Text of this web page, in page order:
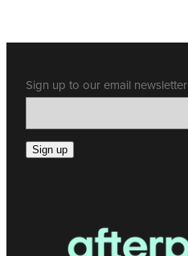
Sign up to our email newsletter
Sign up